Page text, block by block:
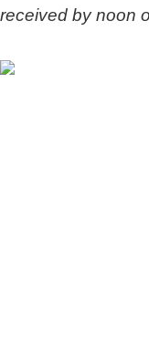
received by noon